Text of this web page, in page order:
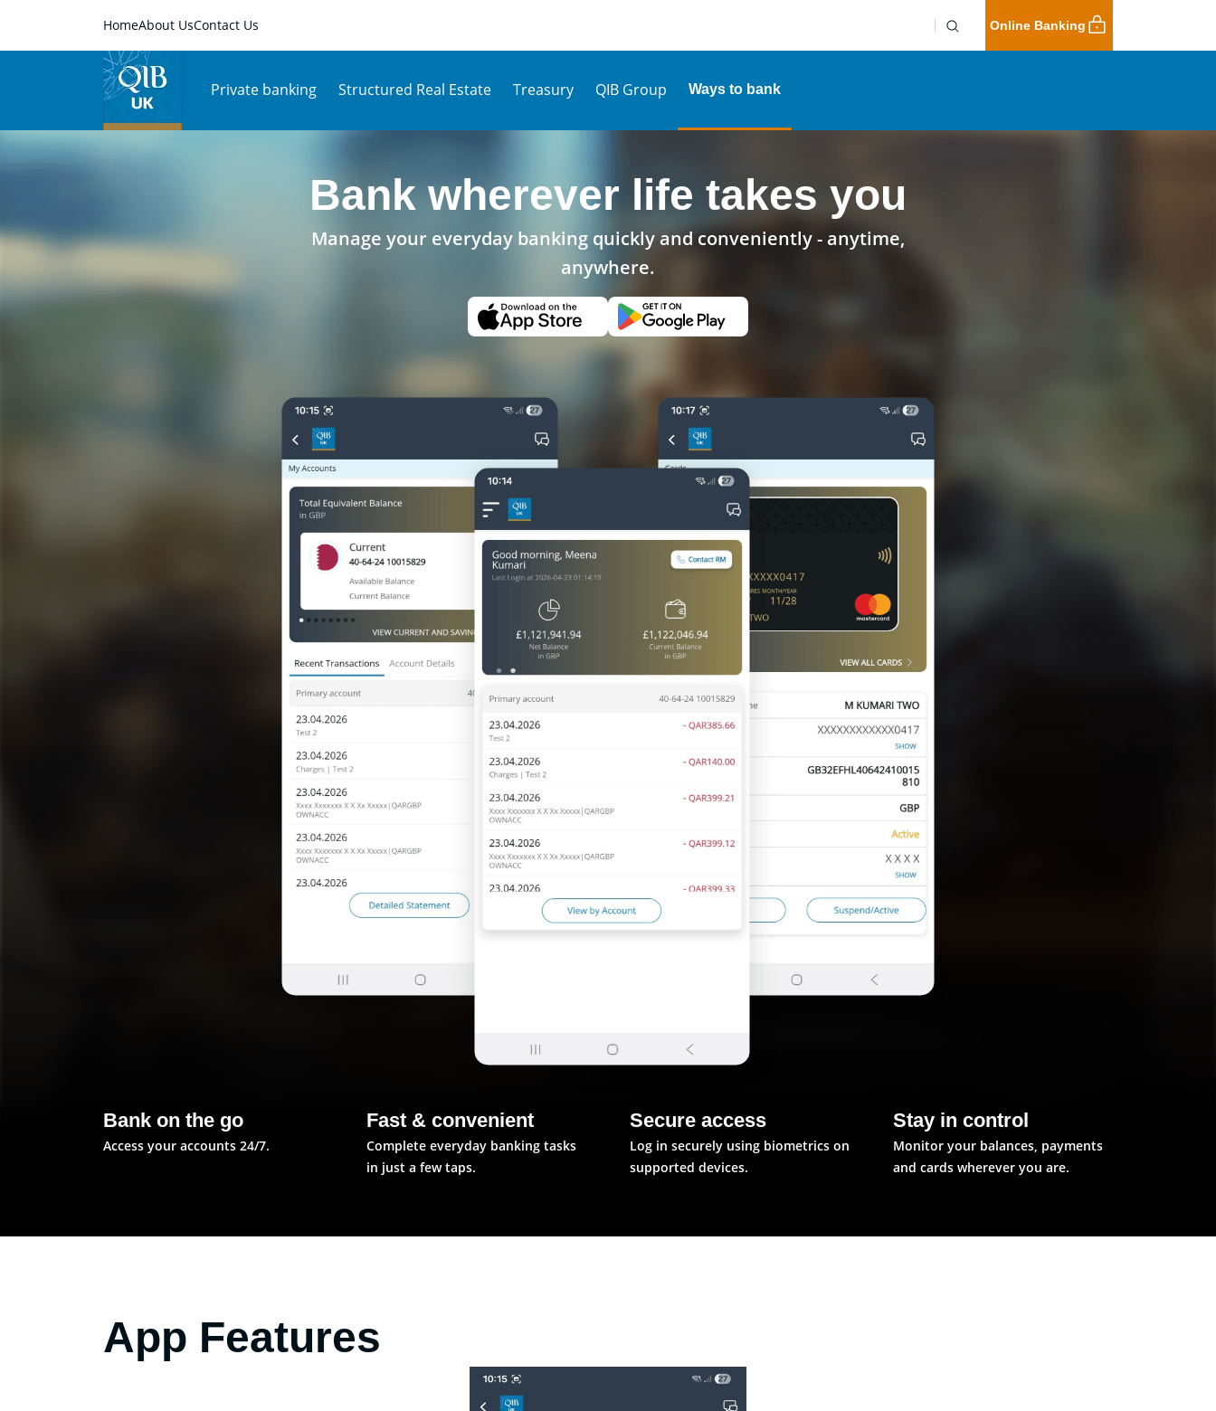
HomeAbout UsContact Us Online Banking
Private banking Structured Real Estate Treasury QIB Group Ways to bank
Bank wherever life takes you
Manage your everyday banking quickly and conveniently - anytime,
anywhere.
Bank on the go
Access your accounts 24/7.
Fast & convenient
Complete everyday banking tasks
in just a few taps.
Secure access
Log in securely using biometrics on
supported devices.
Stay in control
Monitor your balances, payments
and cards wherever you are.
App Features